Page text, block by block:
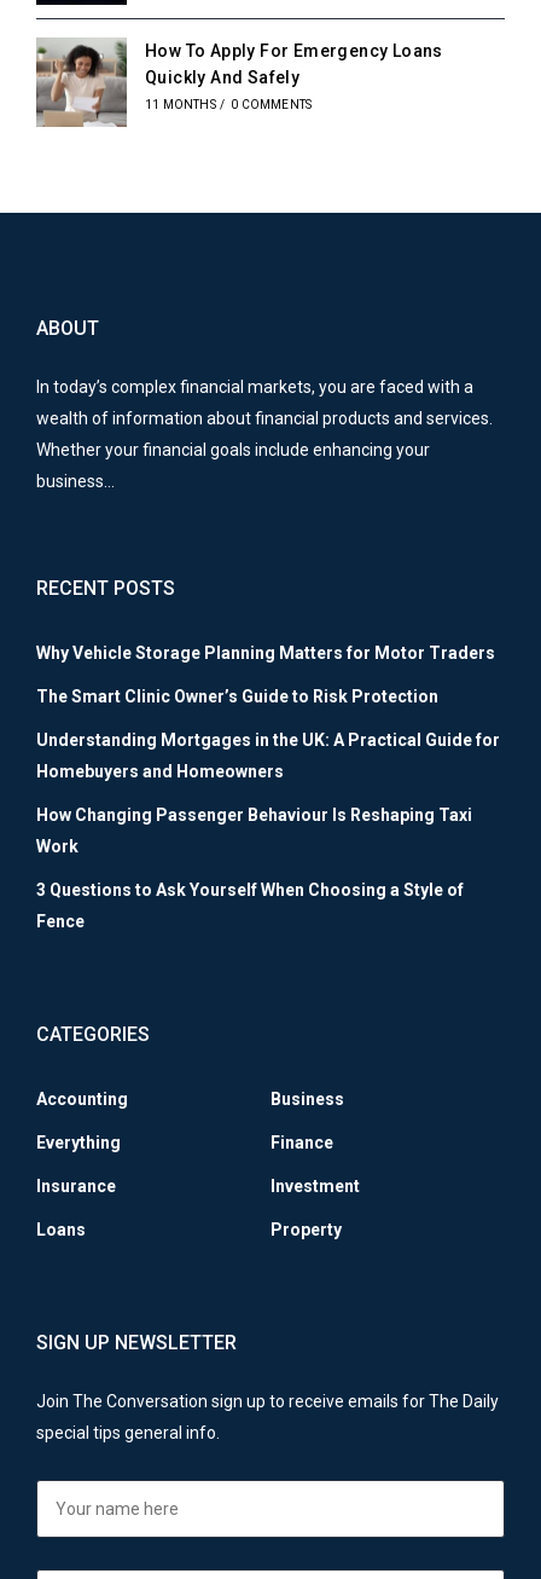
How To Apply For Emergency Loans
Quickly And Safely
11 MONTHS / 0 COMMENTS
ABOUT
In today’s complex financial markets, you are faced with a
wealth of information about financial products and services.
Whether your financial goals include enhancing your
business…
RECENT POSTS
Why Vehicle Storage Planning Matters for Motor Traders
The Smart Clinic Owner’s Guide to Risk Protection
Understanding Mortgages in the UK: A Practical Guide for
Homebuyers and Homeowners
How Changing Passenger Behaviour Is Reshaping Taxi
Work
3 Questions to Ask Yourself When Choosing a Style of
Fence
CATEGORIES
Accounting Business
Everything Finance
Insurance Investment
Loans Property
SIGN UP NEWSLETTER
Join The Conversation sign up to receive emails for The Daily
special tips general info.